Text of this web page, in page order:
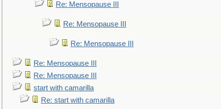
Re: Mensopause III
Re: Mensopause III
Re: Mensopause III
Re: Mensopause III
Re: Mensopause III
start with camarilla
Re: start with camarilla